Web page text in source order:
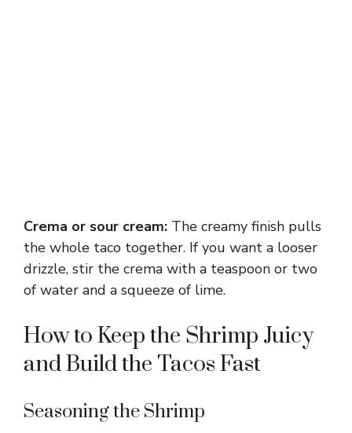
Crema or sour cream: The creamy finish pulls
the whole taco together. If you want a looser
drizzle, stir the crema with a teaspoon or two
of water and a squeeze of lime.
How to Keep the Shrimp Juicy
and Build the Tacos Fast
Seasoning the Shrimp